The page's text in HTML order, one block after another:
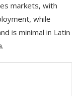
markets, with
while
is minimal in Latin